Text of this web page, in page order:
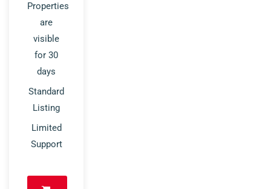
Properties
are
visible
for 30
days
Standard
Listing
Limited
Support